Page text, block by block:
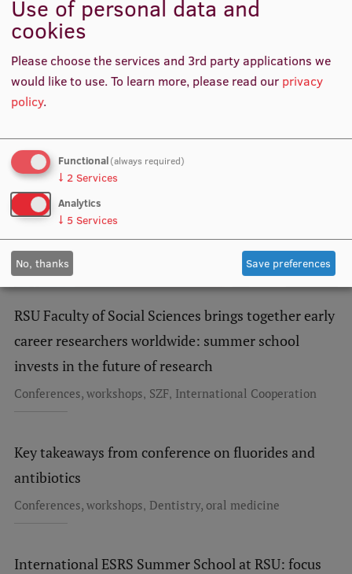
Institutes and Laboratories
Research Data Management
Research Impact
Scientific Priorities
Doctoral School
Services & Main Fields of Research
International Cooperation
Research Services
Research Projects
Research Breakfast
Completed projects
Scientific Conferences
International Cooperation
The society was founded in 1947 in the USA with Ronald
Fischer as the first president.
Related news
RSU Faculty of Social Sciences brings together early
career researchers worldwide: summer school
invests in the future of research
Conferences, workshops, SZF, International Cooperation
Key takeaways from conference on fluorides and
antibiotics
Conferences, workshops, Dentistry, oral medicine
International ESRS Summer School at RSU: focus
Use of personal data and
cookies
Please choose the services and 3rd party applications we
would like to use.To learn more, please read our privacy
policy.
Functional(always required)
↓ 2 Services
Analytics
↓ 5 Services
No, thanks Save preferences